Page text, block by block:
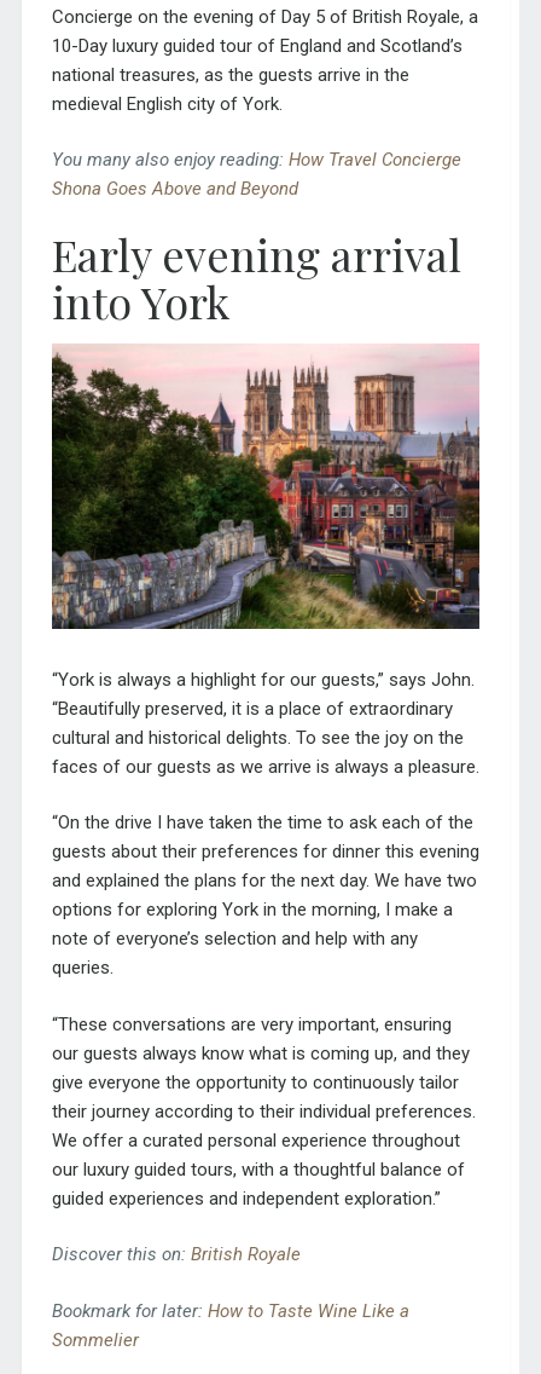
Concierge on the evening of Day 5 of British Royale, a
10-Day luxury guided tour of England and Scotland’s
national treasures, as the guests arrive in the
medieval English city of York.
You many also enjoy reading: How Travel Concierge
Shona Goes Above and Beyond
Early evening arrival
into York
“York is always a highlight for our guests,” says John.
“Beautifully preserved, it is a place of extraordinary
cultural and historical delights. To see the joy on the
faces of our guests as we arrive is always a pleasure.
“On the drive I have taken the time to ask each of the
guests about their preferences for dinner this evening
and explained the plans for the next day. We have two
options for exploring York in the morning, I make a
note of everyone’s selection and help with any
queries.
“These conversations are very important, ensuring
our guests always know what is coming up, and they
give everyone the opportunity to continuously tailor
their journey according to their individual preferences.
We offer a curated personal experience throughout
our luxury guided tours, with a thoughtful balance of
guided experiences and independent exploration.”
Discover this on: British Royale
Bookmark for later: How to Taste Wine Like a
Sommelier